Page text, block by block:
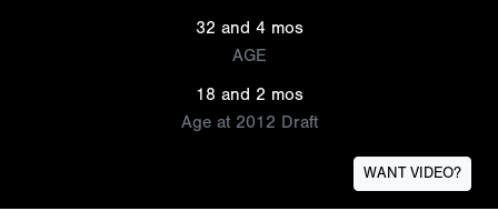
32 and 4 mos
AGE
18 and 2 mos
Age at 2012 Draft
WANT VIDEO?